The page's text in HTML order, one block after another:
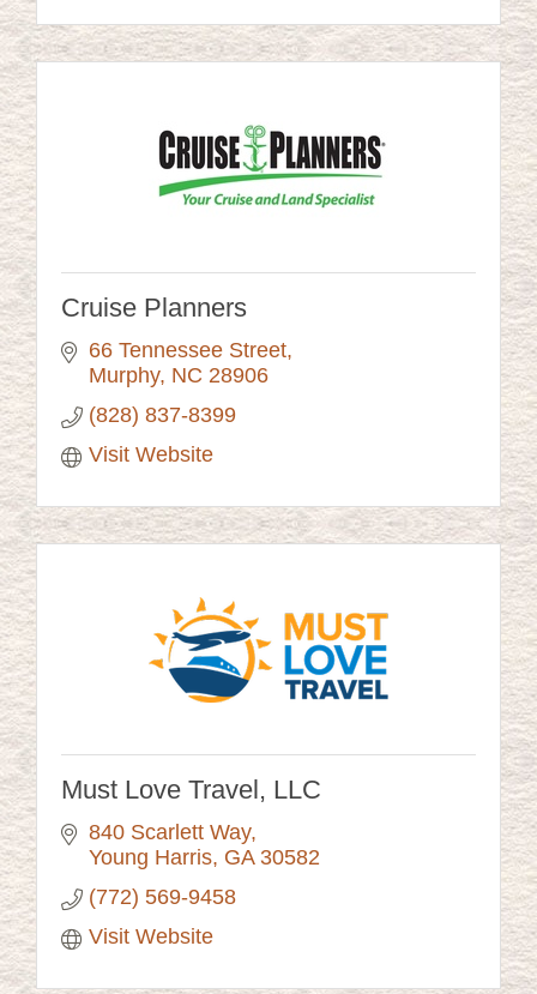
Cruise Planners
66 Tennessee Street
Murphy NC 28906
(828) 837-8399
Visit Website
Must Love Travel, LLC
840 Scarlett Way
Young Harris GA 30582
(772) 569-9458
Visit Website